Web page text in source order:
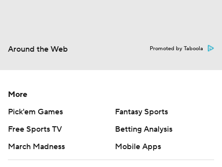
Around the Web Promoted by Taboola
More
Pick'em Games
Fantasy Sports
Free Sports TV
Betting Analysis
March Madness
Mobile Apps